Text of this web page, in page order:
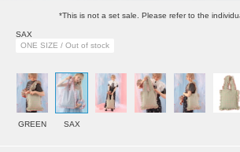
*This is not a set sale. Please refer to the
SAX
ONE SIZE / Out of stock
GREEN SAX